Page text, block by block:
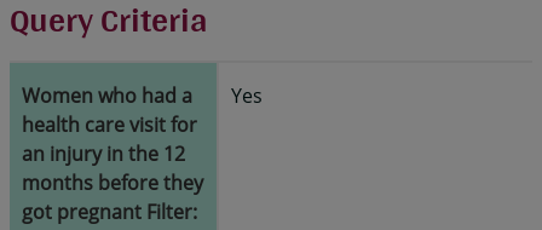
Query Criteria
Women who had a
health care visit for
an injury in the 12
months before they
got pregnant Filter:
Yes